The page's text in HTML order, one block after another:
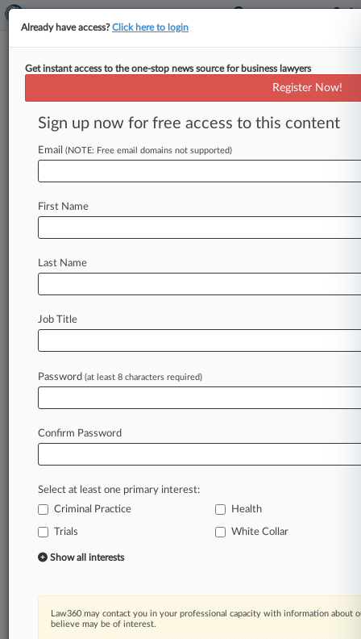
Ex-Pain Clinic Owner Gets 3½
Years For Drug Test Scheme
By Carolina Bolado ( April 24, 2025, 6:59 PM
EDT) -- The former owner of a Pennsylvania pain
withothers
Law360 is on it, so you are, too.
of fast-moving legal issues, trends and
developments so you can act with speed and
confidence. Over 200 articles are published
daily across more than 60 topics, industries,
A Law360 subscription includes features such
as
Expert analysis
Advanced search
Judge information
Real-time alerts
Already have access?Click here to login
Get instant access to the one-stop news source for business lawyers
Register Now!
Sign up now for free access to this content
Email (NOTE: Free email domains not supported)
First Name
Last Name
Job Title
Password (at least 8 characters required)
Confirm Password
Select at least one primary interest:
Criminal Practice
Health
Trials White Collar
Show all interests
Law360 may contact you in your professional capacity with information about
believe may be of interest.